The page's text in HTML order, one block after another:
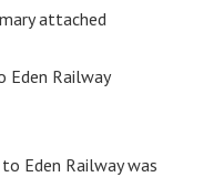
attached
Eden Railway
Eden Railway was